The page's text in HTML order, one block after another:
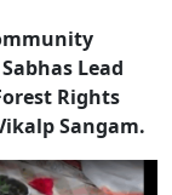
Lead
Rights
Sangam.